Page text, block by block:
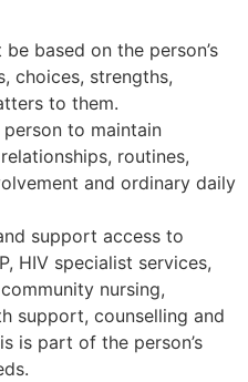
based on the person’s
choices, strengths,
to them.
to maintain
routines,
and ordinary daily
support access to
HIV specialist services,
nursing,
support, counselling and
is part of the person’s